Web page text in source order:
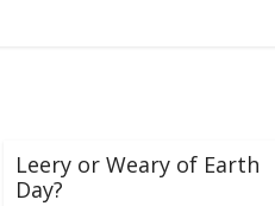
Leery or Weary of Earth
Day?